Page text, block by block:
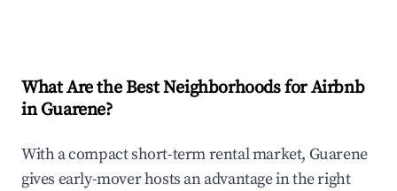
What Are the Best Neighborhoods for Airbnb
in Guarene?
With a compact short-term rental market, Guarene
gives early-mover hosts an advantage in the right